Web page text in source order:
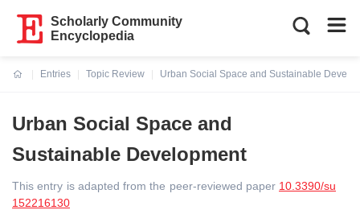
Scholarly Community
Encyclopedia
Entries
Topic Review
Urban Social Space and Sustainable
Urban Social Space and
Sustainable Development
This entry is adapted from the peer-reviewed paper 10.3390/su
152216130